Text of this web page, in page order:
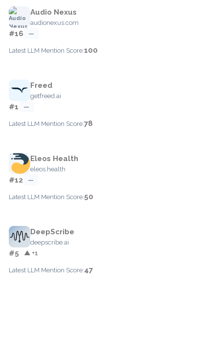
Audio Nexus
audionexus.com
#16 —
Latest LLM Mention Score:100
Freed
getfreed.ai
#1 —
Latest LLM Mention Score:78
Eleos Health
eleos.health
#12 —
Latest LLM Mention Score:50
DeepScribe
deepscribe.ai
#5 ▲ +1
Latest LLM Mention Score:47